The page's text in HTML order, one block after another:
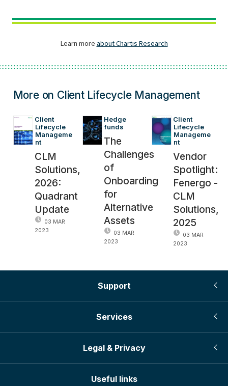
More on Client Lifecycle Management
Client
Lifecycle
Manageme
nt
CLM
Solutions,
2026:
Quadrant
Update
03 MAR
2023
Hedge
funds
The
Challenges
of
Onboarding
for
Alternative
Assets
03 MAR
2023
Client
Lifecycle
Manageme
nt
Vendor
Spotlight:
Fenergo -
CLM
Solutions,
2025
03 MAR
2023
Support
Services
Legal & Privacy
Useful links